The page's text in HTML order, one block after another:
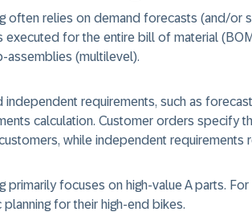
often relies on demand forecasts (and/or
executed for the entire bill of material
assemblies (multilevel).
independent requirements, such as
calculation. Customer orders specify
while independent requirements
primarily focuses on high-value A parts.
for their high-end bikes.